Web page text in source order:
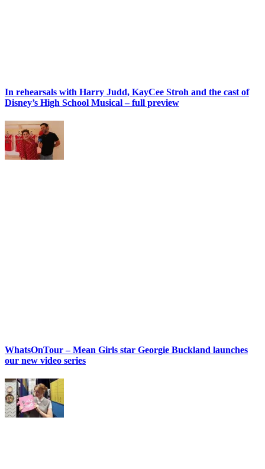
In rehearsals with Harry Judd, KayCee Stroh and the cast of
Disney’s High School Musical – full preview
WhatsOnTour – Mean Girls star Georgie Buckland launches
our new video series